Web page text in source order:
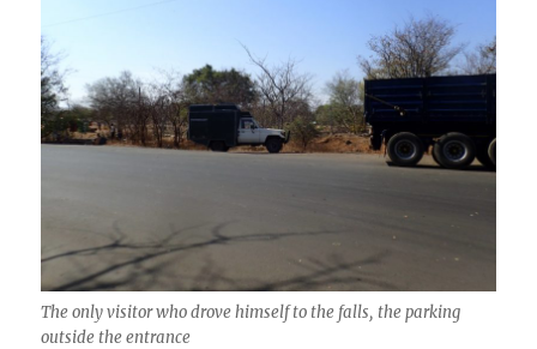
The only visitor who drove himself to the falls, the parking
outside the entrance